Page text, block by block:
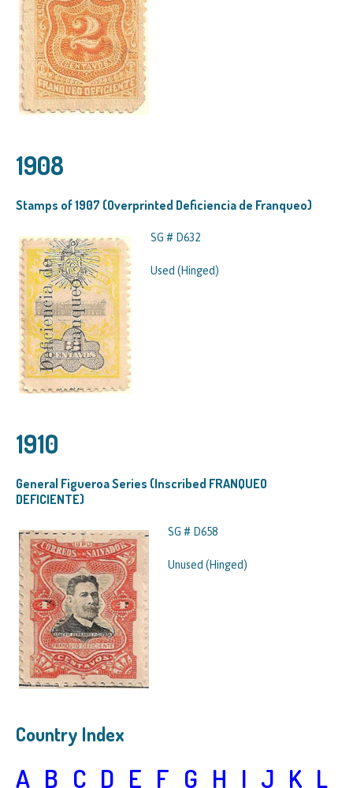
1908
Stamps of 1907 (Overprinted Deficiencia de Franqueo)
SG # D632
Used (Hinged)
1910
General Figueroa Series (Inscribed FRANQUEO
DEFICIENTE)
SG # D658
Unused (Hinged)
Country Index
A B C D E F G H I J K L